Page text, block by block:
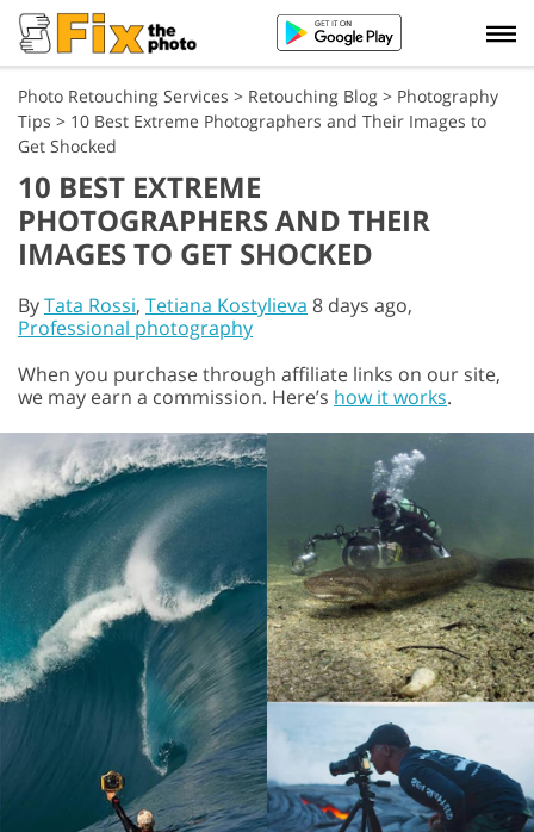
Photo Retouching Services > Retouching Blog > Photography
Tips > 10 Best Extreme Photographers and Their Images to
Get Shocked
10 BEST EXTREME
PHOTOGRAPHERS AND THEIR
IMAGES TO GET SHOCKED
ByTata Rossi, Tetiana Kostylieva 8 days ago,
Professional photography
When you purchase through affiliate links on our site,
we may earn a commission. Here’s how it works.